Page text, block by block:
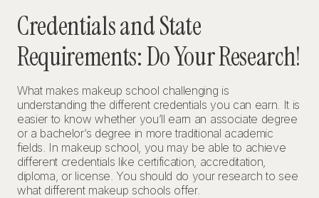
Credentials and State
Requirements: Do Your Research!
What makes makeup school challenging is
understanding the different credentials you can earn. It is
easier to know whether you’ll earn an associate degree
or a bachelor’s degree in more traditional academic
fields. In makeup school, you may be able to achieve
different credentials like certification, accreditation,
diploma, or license. You should do your research to see
what different makeup schools offer.